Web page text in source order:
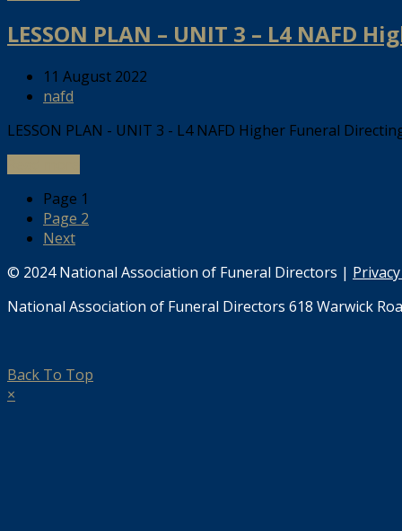
LESSON PLAN – UNIT 3 – L4 NAFD
11 August 2022
nafd
LESSON PLAN - UNIT 3 - L4 NAFD Higher Funeral
Page 1
Page 2
Next
© 2024 National Association of Funeral Directors |
National Association of Funeral Directors 618 Warwick
Back To Top
×